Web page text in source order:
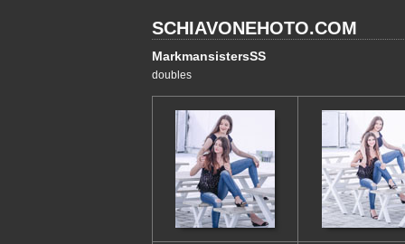
SCHIAVONEHOTO.COM
MarkmansistersSS
doubles